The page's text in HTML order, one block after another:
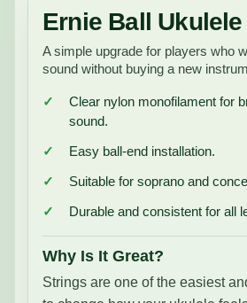
Ernie Ball
A simple upgrade for players who
sound without buying a new
Clear nylon monofilament for
sound.
Easy ball-end installation.
Suitable for soprano and
Durable and consistent for all
Why Is It Great?
Strings are one of the easiest